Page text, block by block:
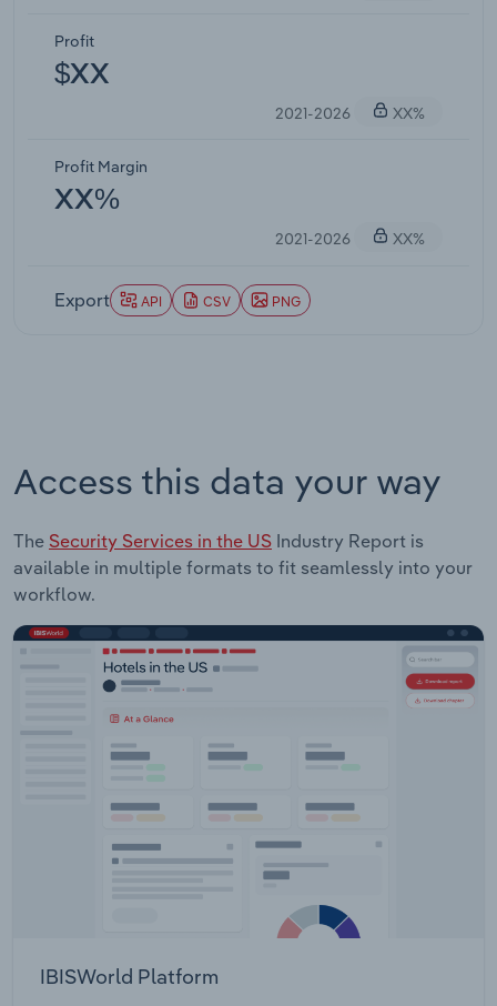
Profit
$XX
2021-2026 XX%
Profit Margin
XX%
2021-2026 XX%
Export API CSV PNG
Access this data your way
The Security Services in the US Industry Report is
available in multiple formats to fit seamlessly into your
workflow.
IBISWorld Platform